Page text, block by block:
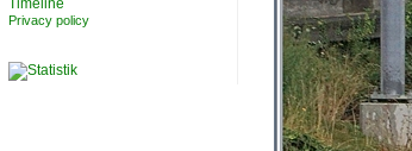
Timeline
Privacy policy